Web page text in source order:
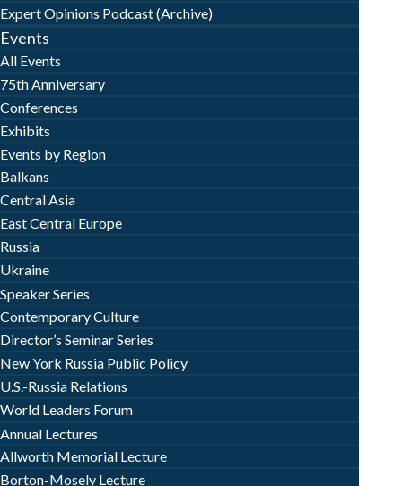
Expert Opinions Podcast (Archive)
Events
All Events
75th Anniversary
Conferences
Exhibits
Events by Region
Balkans
Central Asia
East Central Europe
Russia
Ukraine
Speaker Series
Contemporary Culture
Director’s Seminar Series
New York Russia Public Policy
U.S.-Russia Relations
World Leaders Forum
Annual Lectures
Allworth Memorial Lecture
Borton-Mosely Lecture